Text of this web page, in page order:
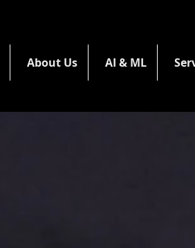
About Us AI & ML